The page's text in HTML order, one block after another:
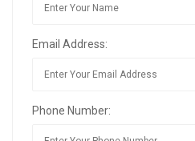
Email Address:
Phone Number: